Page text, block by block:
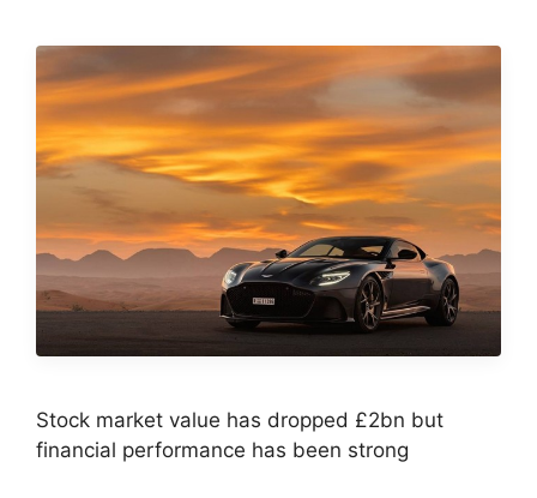
Stock market value has dropped £2bn but
financial performance has been strong